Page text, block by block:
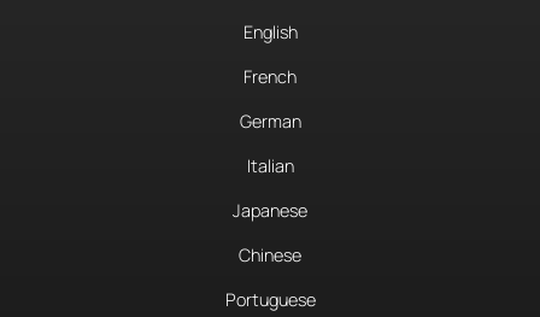
English
French
German
Italian
Japanese
Chinese
Portuguese